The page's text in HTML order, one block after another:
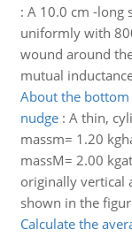
: A 10.0 cm -long
uniformly with
wound around
mutual
About the
nudge: A thin,
massm= 1.20
massM= 2.00
originally vertical
shown in the
Calculate the